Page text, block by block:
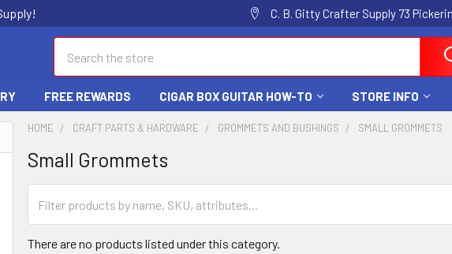
C. B. Gitty Crafter Supply 73
FREE REWARDS CIGAR BOX GUITAR HOW-TO STORE INFO
HOME CRAFT PARTS & HARDWARE GROMMETS AND BUSHINGS SMALL GROMMETS
Small Grommets
There are no products listed under this category.